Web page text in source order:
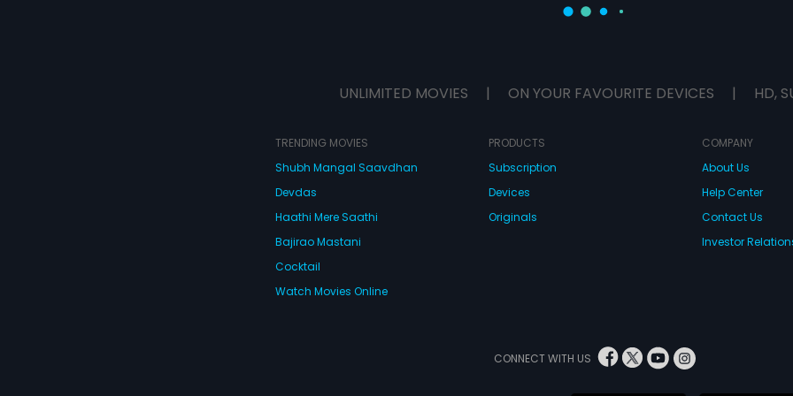
UNLIMITED MOVIES | ON YOUR FAVOURITE DEVICES | HD,
TRENDING MOVIES
Shubh Mangal Saavdhan
Devdas
Haathi Mere Saathi
Bajirao Mastani
Cocktail
Watch Movies Online
PRODUCTS
Subscription
Devices
Originals
COMPANY
About Us
Help Center
Contact Us
Investor
CONNECT WITH US